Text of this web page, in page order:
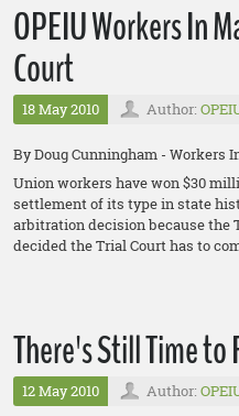
OPEIU Workers In
Court
18 May 2010 Author:
By Doug Cunningham - Workers
Union workers have won $30
settlement of its type in state
arbitration decision because the
decided the Trial Court has to
There's Still Time to
12 May 2010 Author: